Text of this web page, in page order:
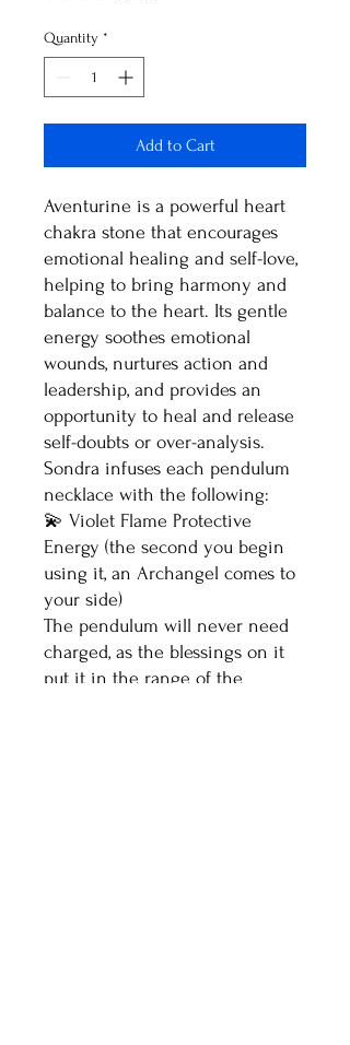
Quantity *
Add to Cart
Aventurine is a powerful heart
chakra stone that encourages
emotional healing and self-love,
helping to bring harmony and
balance to the heart. Its gentle
energy soothes emotional
wounds, nurtures action and
leadership, and provides an
opportunity to heal and release
self-doubts or over-analysis.
Sondra infuses each pendulum
necklace with the following:
💫 Violet Flame Protective
Energy (the second you begin
using it, an Archangel comes to
your side)
The pendulum will never need
charged, as the blessings on it
put it in the range of the